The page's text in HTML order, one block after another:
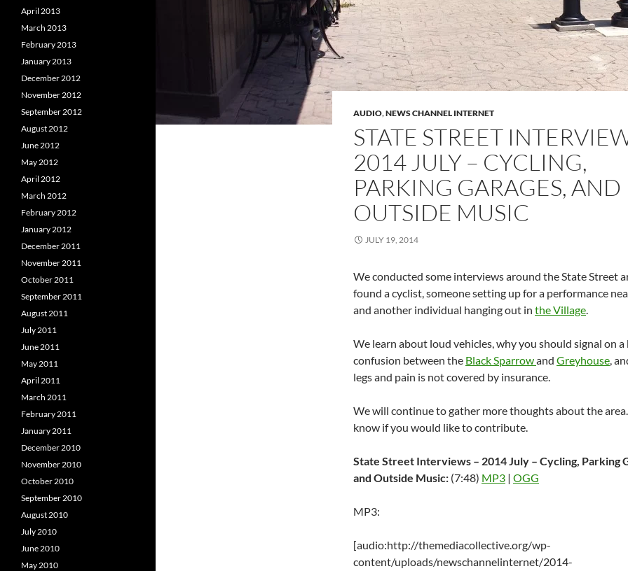
AUDIO,NEWS CHANNEL INTERNET
STATE STREET
2014 JULY – CYCLING,
PARKING GARAGES, AND
OUTSIDE MUSIC
JULY 19, 2014
We conducted some interviews around the State Street
found a cyclist, someone setting up for a performance
and another individual hanging out in the Village.
We learn about loud vehicles, why you should signal on a
confusion between the Black Sparrowand Greyhouse,
legs and pain is not covered by insurance.
We will continue to gather more thoughts about the
know if you would like to contribute.
State Street Interviews – 2014 July – Cycling, Parking
and Outside Music: (7:48) MP3 | OGG
MP3:
[audio:http://themediacollective.org/wp-
content/uploads/newschannelinternet/2014-
April 2013
March 2013
February 2013
January 2013
December 2012
November 2012
September 2012
August 2012
June 2012
May 2012
April 2012
March 2012
February 2012
January 2012
December 2011
November 2011
October 2011
September 2011
August 2011
July 2011
June 2011
May 2011
April 2011
March 2011
February 2011
January 2011
December 2010
November 2010
October 2010
September 2010
August 2010
July 2010
June 2010
May 2010